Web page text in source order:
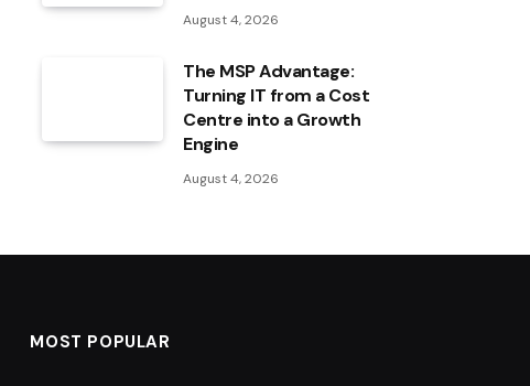
August 4, 2026
The MSP Advantage:
Turning IT from a Cost
Centre into a Growth
Engine
August 4, 2026
MOST POPULAR